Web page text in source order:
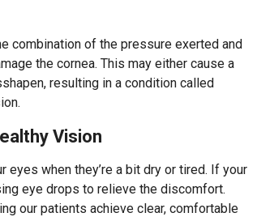
combination of the pressure exerted and
the cornea. This may either cause a
resulting in a condition called
Vision
eyes when they’re a bit dry or tired. If your
eye drops to relieve the discomfort.
our patients achieve clear, comfortable